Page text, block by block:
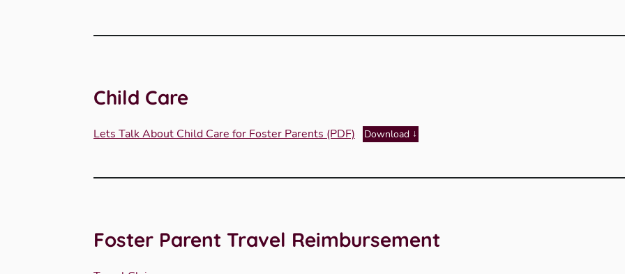
Child Care
Lets Talk About Child Care for Foster Parents (PDF) Download
Foster Parent Travel Reimbursement